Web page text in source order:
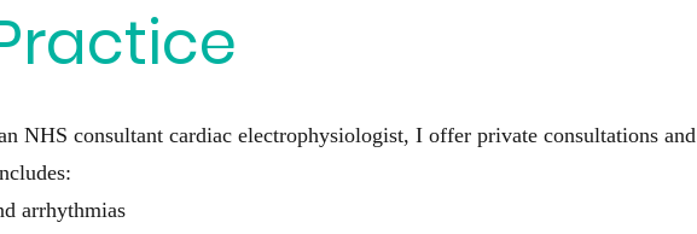
NHS consultant cardiac electrophysiologist, I offer private consultations and
arrhythmias